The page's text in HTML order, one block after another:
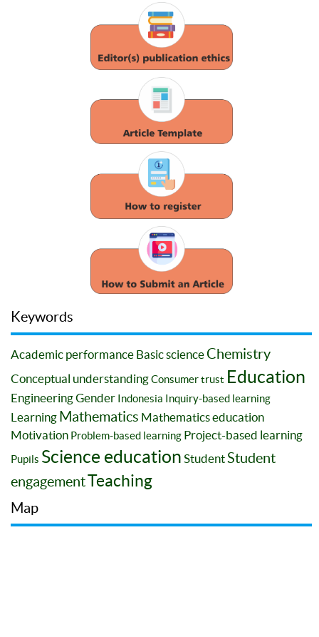
Keywords
Academic performance Basic science Chemistry
Conceptual understandingConsumer trust Education
EngineeringGender Indonesia Inquiry-based learning
Learning Mathematics Mathematics education
Motivation Problem-based learning Project-based learning
Pupils Science education StudentStudent
engagementTeaching
Map